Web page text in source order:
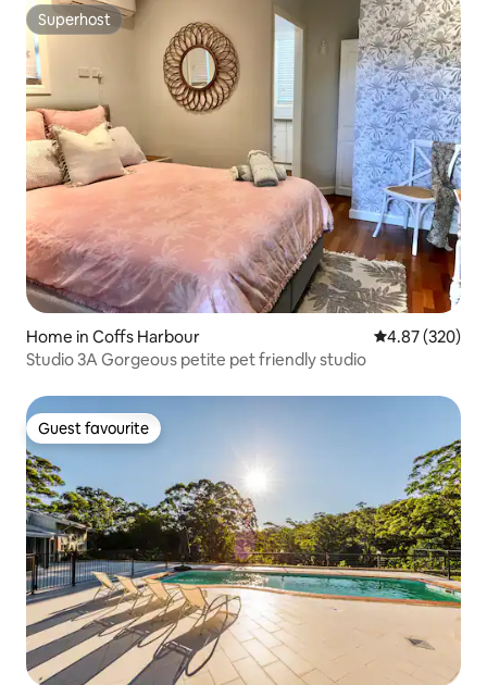
Superhost
Superhost
Home in Coffs Harbour 4.87 out of 5
4.87 (320)
Studio 3A Gorgeous petite pet friendly studio
Guest favourite
Guest favourite